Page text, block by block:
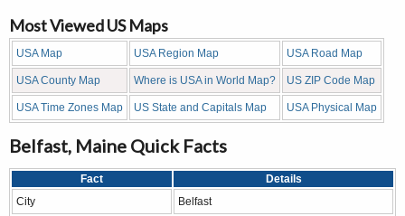
Most Viewed US Maps
USA Map USA Region Map USA Road Map
USA County Map Where is USA in World Map? US ZIP Code Map
USA Time Zones Map US State and Capitals Map USA Physical Map
Belfast, Maine Quick Facts
Fact
Details
City
Belfast